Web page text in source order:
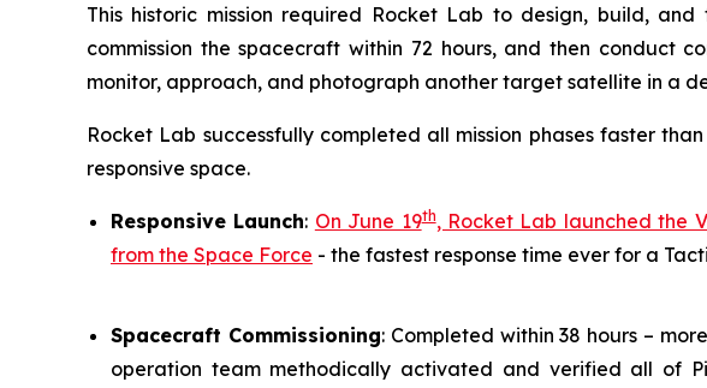
This historic mission required Rocket Lab to design, build,
commission the spacecraft within 72 hours, and then conduct
monitor, approach, and photograph another target satellite in a
Rocket Lab successfully completed all mission phases faster
responsive space.
Responsive Launch: On June 19th, Rocket Lab launched the
from the Space Force - the fastest response time ever for a
Spacecraft Commissioning: Completed within 38 hours –
operation team methodically activated and verified all of